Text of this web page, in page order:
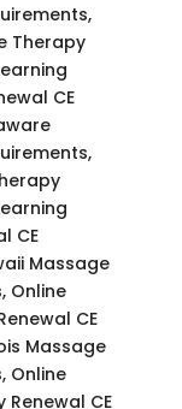
Therapy
CE
CE
Massage
Online
CE
Massage
Online
CE